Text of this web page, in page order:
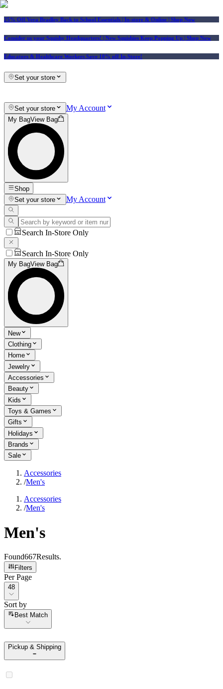
25% Off Vera Bradley Back to School Essentials | In-store & Online | Shop Now
Consider us your Squishy Headquarters! | New Squishies Keep Popping Up | Shop Now
Educators & Healthcare Workers Save 10% off In-Store!
Set your store
Set your store My Account
My BagView Bag
Shop
Set your store
My Account
Search In-Store Only
Search In-Store Only
My BagView Bag
New
Clothing
Home
Jewelry
Accessories
Beauty
Kids
Toys & Games
Gifts
Holidays
Brands
Sale
Accessories
/Men's
Accessories
/Men's
Men's
Found667Results.
Filters
Per Page
Per Page
48
Sort by
Sort by
Best Match
Pickup & Shipping